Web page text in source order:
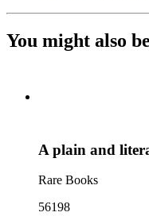
You might also
A plain and
Rare Books
56198